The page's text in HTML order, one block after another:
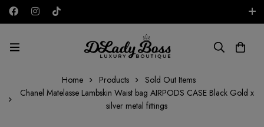
AED
Home Products
Sold Out Items
Chanel Matelasse Lambskin Waist bag AIRPODS CASE Black Gold x
silver metal fittings